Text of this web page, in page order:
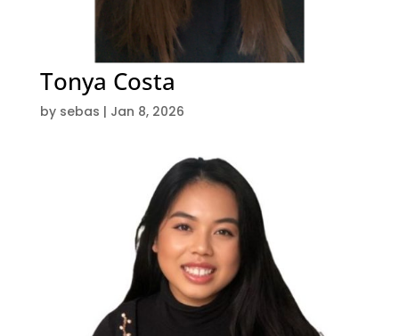
Tonya Costa
by sebas | Jan 8, 2026